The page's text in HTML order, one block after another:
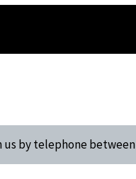
us by telephone between